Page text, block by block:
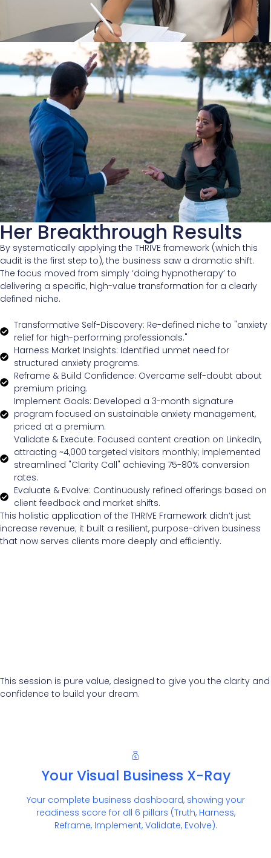
Her Breakthrough Results
By systematically applying the THRIVE framework (which this
audit is the first step to), the business saw a dramatic shift.
The focus moved from simply ‘doing hypnotherapy’ to
delivering a specific, high-value transformation for a clearly
defined niche.
Transformative Self-Discovery: Re-defined niche to "anxiety
relief for high-performing professionals."
Harness Market Insights: Identified unmet need for
structured anxiety programs.
Reframe & Build Confidence: Overcame self-doubt about
premium pricing.
Implement Goals: Developed a 3-month signature
program focused on sustainable anxiety management,
priced at a premium.
Validate & Execute: Focused content creation on LinkedIn,
attracting ~4,000 targeted visitors monthly; implemented
streamlined "Clarity Call" achieving 75-80% conversion
rates.
Evaluate & Evolve: Continuously refined offerings based on
client feedback and market shifts.
This holistic application of the THRIVE Framework didn’t just
increase revenue; it built a resilient, purpose-driven business
that now serves clients more deeply and efficiently.
This session is pure value, designed to give you the clarity and
confidence to build your dream.
Your Visual Business X-Ray
Your complete business dashboard, showing your
readiness score for all 6 pillars (Truth, Harness,
Reframe, Implement, Validate, Evolve).